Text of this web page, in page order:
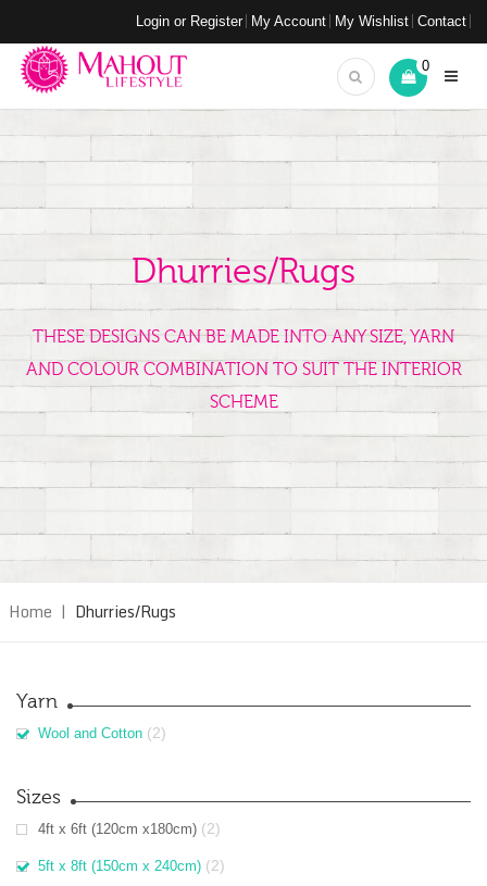
Login or Register My Account My Wishlist Contact
0
Dhurries/Rugs
THESE DESIGNS CAN BE MADE INTO ANY SIZE, YARN
AND COLOUR COMBINATION TO SUIT THE INTERIOR
SCHEME
Home | Dhurries/Rugs
Yarn
Wool and Cotton (2)
Sizes
4ft x 6ft (120cm x180cm) (2)
5ft x 8ft (150cm x 240cm) (2)